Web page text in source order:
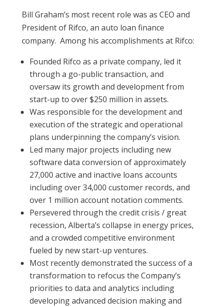
Bill Graham’s most recent role was as CEO and
President of Rifco, an auto loan finance
company. Among his accomplishments at Rifco:
Founded Rifco as a private company, led it
through a go-public transaction, and
oversaw its growth and development from
start-up to over $250 million in assets.
Was responsible for the development and
execution of the strategic and operational
plans underpinning the company’s vision.
Led many major projects including new
software data conversion of approximately
27,000 active and inactive loans accounts
including over 34,000 customer records, and
over 1 million account notation comments.
Persevered through the credit crisis / great
recession, Alberta’s collapse in energy prices,
and a crowded competitive environment
fueled by new start-up ventures.
Most recently demonstrated the success of a
transformation to refocus the Company’s
priorities to data and analytics including
developing advanced decision making and